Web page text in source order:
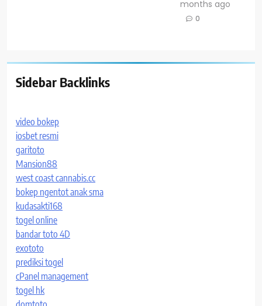
months ago
0
Sidebar Backlinks
video bokep
iosbet resmi
garitoto
Mansion88
west coast cannabis.cc
bokep ngentot anak sma
kudasakti168
togel online
bandar toto 4D
exototo
prediksi togel
cPanel management
togel hk